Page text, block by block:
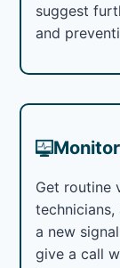
suggest
and
Get routine
a new
give a call